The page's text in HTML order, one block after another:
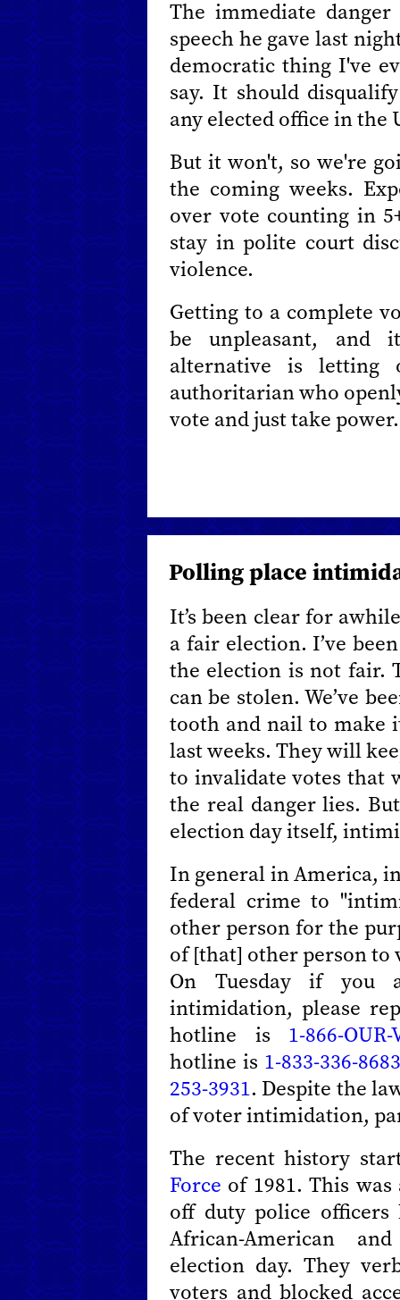
The immediate
speech he gave last
democratic thing I've
say. It should
any elected office in the
But it won't, so we're
the coming weeks.
over vote counting in
stay in polite court
violence.
Getting to a complete
be unpleasant, and
alternative is letting
authoritarian who
vote and just take power.
Polling place
It’s been clear for
a fair election. I’ve
the election is not fair.
can be stolen. We’ve
tooth and nail to make
last weeks. They will
to invalidate votes that
the real danger lies.
election day itself,
In general in America,
federal crime to
other person for the
of [that] other person to
On Tuesday if you
intimidation, please
hotline is 1-866-OUR-
hotline is 1-833-336-8683
253-3931. Despite the
of voter intimidation,
The recent history
Force of 1981. This
off duty police
African-American
election day. They
voters and blocked